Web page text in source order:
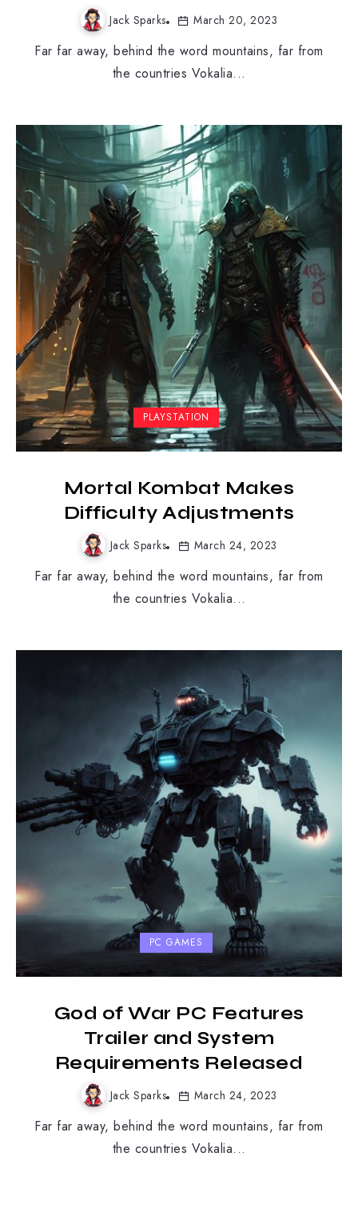
Jack Sparks March 20, 2023
Far far away, behind the word mountains, far from
the countries Vokalia...
PLAYSTATION
Mortal Kombat Makes
Difficulty Adjustments
Jack Sparks March 24, 2023
Far far away, behind the word mountains, far from
the countries Vokalia...
PC GAMES
God of War PC Features
Trailer and System
Requirements Released
Jack Sparks March 24, 2023
Far far away, behind the word mountains, far from
the countries Vokalia...